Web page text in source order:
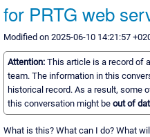
for PRTG web
Modified on 2025-06-10 14:21:57
Attention: This article is a record of
team. The information in this
historical record. As a result, some
this conversation might be out of
What is this? What can I do? What